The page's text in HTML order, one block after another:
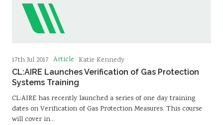
17th Jul 2017 Article Katie Kennedy
CL:AIRE Launches Verification of Gas Protection
Systems Training
CL:AIRE has recently launched a series of one day training
dates on Verification of Gas Protection Measures. This course
will cover in…